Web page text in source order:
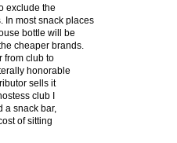
exclude the
In most snack places
bottle will be
cheaper brands.
from club to
honorable
sells it
club I
a snack bar,
of sitting